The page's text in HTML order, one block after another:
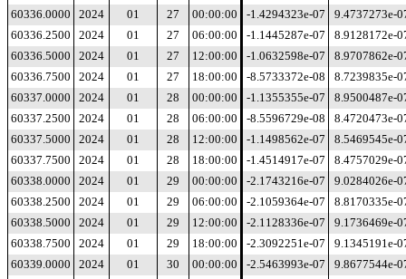
60336.0000
2024 01 27 00:00:00 -1.4294323e-07
9.4737273e-
60336.2500
2024 01 27 06:00:00 -1.1445287e-07
8.9128172e-
60336.5000
2024 01 27 12:00:00 -1.0632598e-07
8.9707862e-
60336.7500
2024 01 27 18:00:00 -8.5733372e-08
8.7239835e-
60337.0000
2024 01 28 00:00:00 -1.1355355e-07
8.9500487e-
60337.2500
2024 01 28 06:00:00 -8.5596729e-08
8.4720473e-
60337.5000
2024 01 28 12:00:00 -1.1498562e-07
8.5469545e-
60337.7500
2024 01 28 18:00:00 -1.4514917e-07
8.4757029e-
60338.0000
2024 01 29 00:00:00 -2.1743216e-07
9.0284026e-
60338.2500
2024 01 29 06:00:00 -2.1059364e-07
8.8170335e-
60338.5000
2024 01 29 12:00:00 -2.1128336e-07
9.1736469e-
60338.7500
2024 01 29 18:00:00 -2.3092251e-07
9.1345191e-
60339.0000
2024 01 30 00:00:00 -2.5463993e-07
9.8677544e-